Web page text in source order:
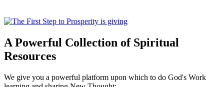
A Powerful Collection of Spiritual
Resources
We give you a powerful platform upon which to do God's Work